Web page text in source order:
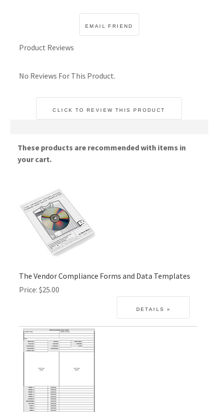
Product Reviews
No Reviews For This Product.
CLICK TO REVIEW THIS PRODUCT
These products are recommended with items in
your cart.
The Vendor Compliance Forms and Data Templates
Price $25.00